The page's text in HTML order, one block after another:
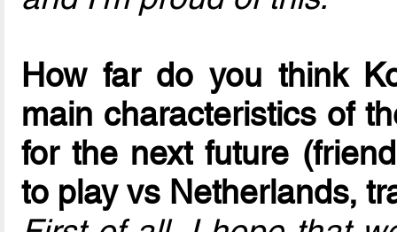
How far do you think
main characteristics of
for the next future
to play vs Netherlands,